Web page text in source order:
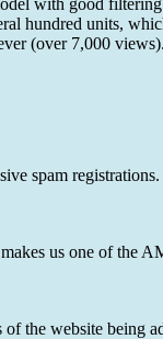
hundred units,
(over 7,000 views).
spam
us one of the
the website being